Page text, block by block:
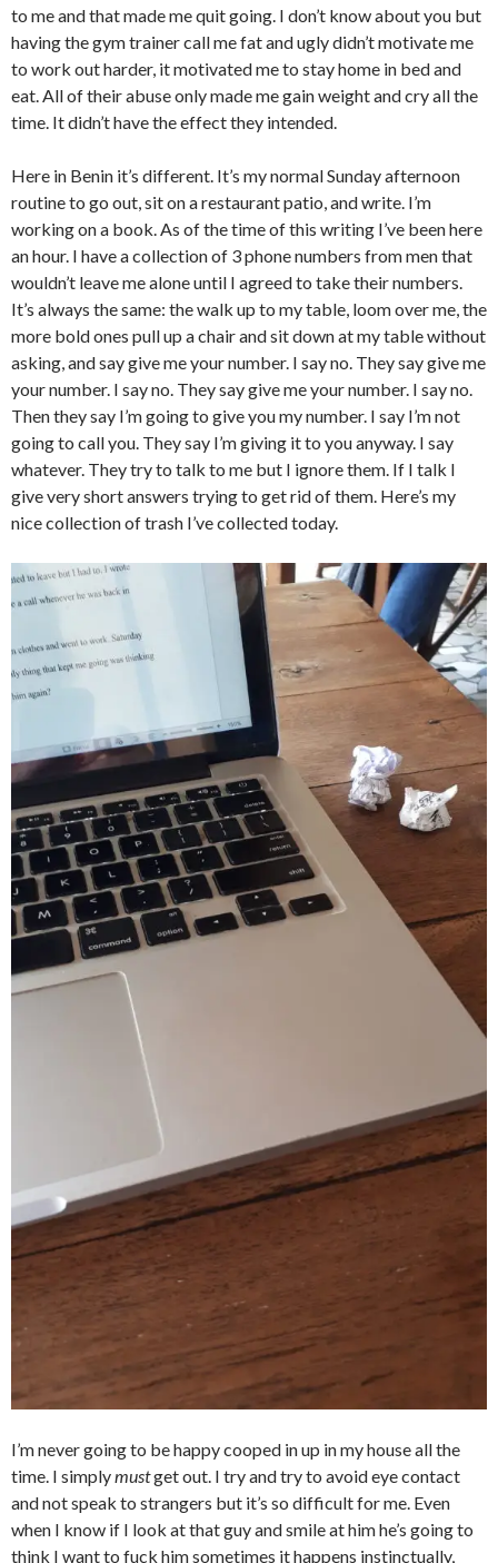
to me and that made me quit going. I don’t know about you but
having the gym trainer call me fat and ugly didn’t motivate me
to work out harder, it motivated me to stay home in bed and
eat. All of their abuse only made me gain weight and cry all the
time. It didn’t have the effect they intended.
Here in Benin it’s different. It’s my normal Sunday afternoon
routine to go out, sit on a restaurant patio, and write. I’m
working on a book. As of the time of this writing I’ve been here
an hour. I have a collection of 3 phone numbers from men that
wouldn’t leave me alone until I agreed to take their numbers.
It’s always the same: the walk up to my table, loom over me, the
more bold ones pull up a chair and sit down at my table without
asking, and say give me your number. I say no. They say give me
your number. I say no. They say give me your number. I say no.
Then they say I’m going to give you my number. I say I’m not
going to call you. They say I’m giving it to you anyway. I say
whatever. They try to talk to me but I ignore them. If I talk I
give very short answers trying to get rid of them. Here’s my
nice collection of trash I’ve collected today.
I’m never going to be happy cooped in up in my house all the
time. I simplymustget out. I try and try to avoid eye contact
and not speak to strangers but it’s so difficult for me. Even
when I know if I look at that guy and smile at him he’s going to
think I want to fuck him sometimes it happens instinctually,